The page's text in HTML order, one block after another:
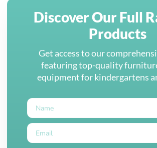
Discover Our Full
Products
Get access to our
featuring top-quality
equipment for kindergartens